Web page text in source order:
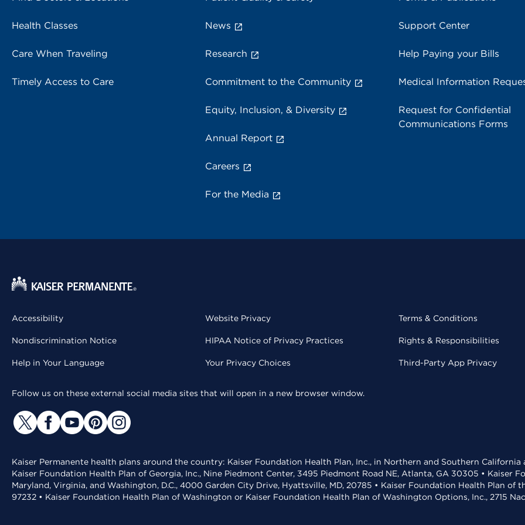
Health Classes
Care When Traveling
Timely Access to Care
News
Research
Commitment to the Community
Equity, Inclusion, & Diversity
Annual Report
Careers
For the Media
Support Center
Help Paying your Bills
Medical Information
Request for Confidential
Communications Forms
Accessibility
Nondiscrimination Notice
Help in Your Language
Website Privacy
HIPAA Notice of Privacy Practices
Your Privacy Choices
Terms & Conditions
Rights & Responsibilities
Third-Party App Privacy
Follow us on these external social media sites that will open in a new browser window.
Kaiser Permanente health plans around the country: Kaiser Foundation Health Plan, Inc., in Northern and Southern
Kaiser Foundation Health Plan of Georgia, Inc., Nine Piedmont Center, 3495 Piedmont Road NE, Atlanta, GA 30305 • Kaiser
Maryland, Virginia, and Washington, D.C., 4000 Garden City Drive, Hyattsville, MD, 20785 • Kaiser Foundation Health Plan of
97232 • Kaiser Foundation Health Plan of Washington or Kaiser Foundation Health Plan of Washington Options, Inc., 2715